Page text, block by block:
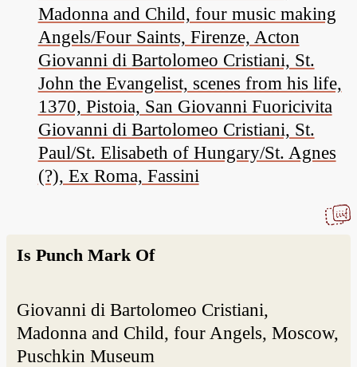
Madonna and Child, four music making
Angels/Four Saints, Firenze, Acton
Giovanni di Bartolomeo Cristiani, St.
John the Evangelist, scenes from his life,
1370, Pistoia, San Giovanni Fuoricivita
Giovanni di Bartolomeo Cristiani, St.
Paul/St. Elisabeth of Hungary/St. Agnes
(?), Ex Roma, Fassini
Is Punch Mark Of
Giovanni di Bartolomeo Cristiani,
Madonna and Child, four Angels, Moscow,
Puschkin Museum